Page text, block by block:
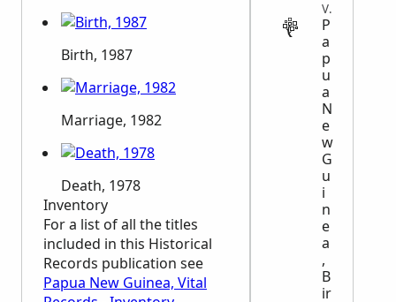
Birth, 1987
Marriage, 1982
Death, 1978
Inventory
For a list of all the titles
included in this Historical
Records publication see
Papua New Guinea, Vital
VITAL
P
a
p
u
a
N
e
w
G
u
i
n
e
a
,
B
ir